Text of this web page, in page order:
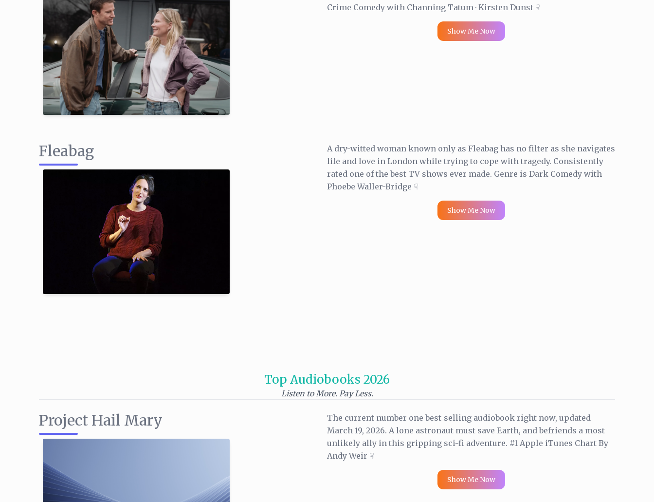
Crime Comedy with Channing Tatum · Kirsten Dunst ☟
Show Me Now
Fleabag
A dry-witted woman known only as Fleabag has no filter as she navigates
life and love in London while trying to cope with tragedy. Consistently
rated one of the best TV shows ever made. Genre is Dark Comedy with
Phoebe Waller-Bridge ☟
Show Me Now
Top Audiobooks 2026
Listen to More. Pay Less.
Project Hail Mary
The current number one best-selling audiobook right now, updated
March 19, 2026. A lone astronaut must save Earth, and befriends a most
unlikely ally in this gripping sci-fi adventure. #1 Apple iTunes Chart By
Andy Weir ☟
Show Me Now